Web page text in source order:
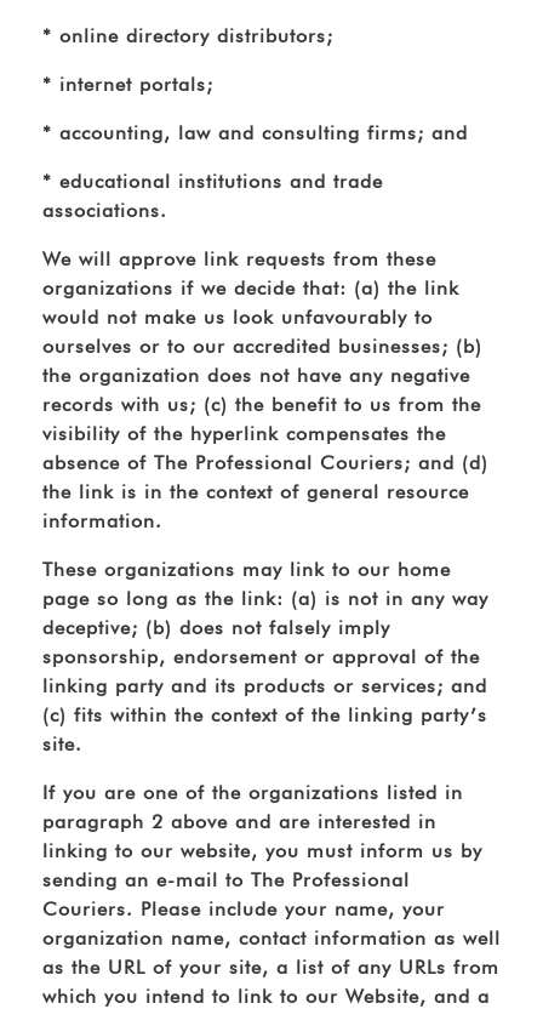
* online directory distributors;
* internet portals;
* accounting, law and consulting firms; and
* educational institutions and trade
associations.
We will approve link requests from these
organizations if we decide that: (a) the link
would not make us look unfavourably to
ourselves or to our accredited businesses; (b)
the organization does not have any negative
records with us; (c) the benefit to us from the
visibility of the hyperlink compensates the
absence of The Professional Couriers; and (d)
the link is in the context of general resource
information.
These organizations may link to our home
page so long as the link: (a) is not in any way
deceptive; (b) does not falsely imply
sponsorship, endorsement or approval of the
linking party and its products or services; and
(c) fits within the context of the linking party’s
site.
If you are one of the organizations listed in
paragraph 2 above and are interested in
linking to our website, you must inform us by
sending an e-mail to The Professional
Couriers. Please include your name, your
organization name, contact information as well
as the URL of your site, a list of any URLs from
which you intend to link to our Website, and a